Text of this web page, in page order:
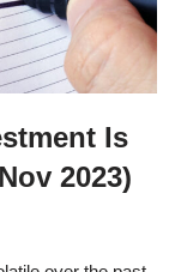
Is
2023)